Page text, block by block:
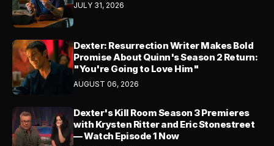
JULY 31, 2026
Dexter: Resurrection Writer Makes Bold
Promise About Quinn's Season 2 Return:
"You're Going to Love Him"
AUGUST 06, 2026
Dexter's Kill Room Season 3 Premieres
with Krysten Ritter and Eric Stonestreet
— Watch Episode 1 Now